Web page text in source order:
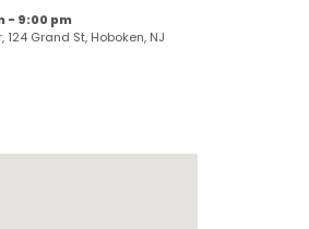
- 9:00 pm
Grand St, Hoboken, NJ